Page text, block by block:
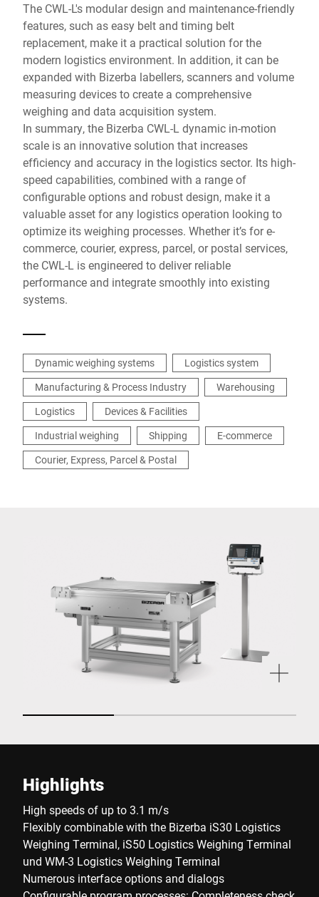
The CWL-L's modular design and maintenance-friendly
features, such as easy belt and timing belt
replacement, make it a practical solution for the
modern logistics environment. In addition, it can be
expanded with Bizerba labellers, scanners and volume
measuring devices to create a comprehensive
weighing and data acquisition system.
In summary, the Bizerba CWL-L dynamic in-motion
scale is an innovative solution that increases
efficiency and accuracy in the logistics sector. Its high-
speed capabilities, combined with a range of
configurable options and robust design, make it a
valuable asset for any logistics operation looking to
optimize its weighing processes. Whether it’s for e-
commerce, courier, express, parcel, or postal services,
the CWL-L is engineered to deliver reliable
performance and integrate smoothly into existing
systems.
Dynamic weighing systems
Logistics system
Manufacturing & Process Industry
Warehousing
Logistics
Devices & Facilities
Industrial weighing
Shipping
E-commerce
Courier, Express, Parcel & Postal
Highlights
High speeds of up to 3.1 m/s
Flexibly combinable with the Bizerba iS30 Logistics
Weighing Terminal, iS50 Logistics Weighing Terminal
und WM-3 Logistics Weighing Terminal
Numerous interface options and dialogs